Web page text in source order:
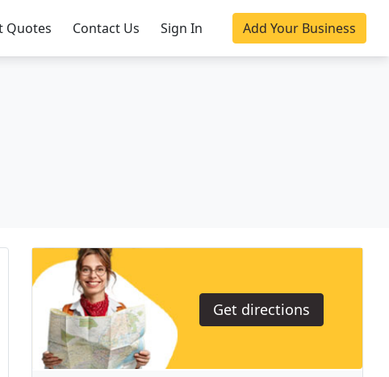
Quotes Contact Us Sign In Add Your Business
Get directions